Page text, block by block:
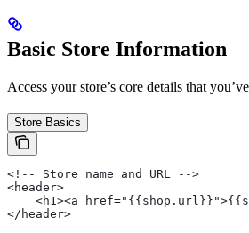
Basic Store Information
Access your store’s core details that
Store Basics
<!-- Store name and URL -->
<header>
<h1><a
</header>